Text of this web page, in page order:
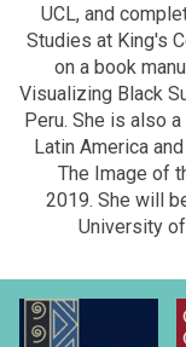
UCL, and
Studies at King's
on a book
Visualizing Black
Peru. She is also
Latin America
The Image of
2019. She will
University